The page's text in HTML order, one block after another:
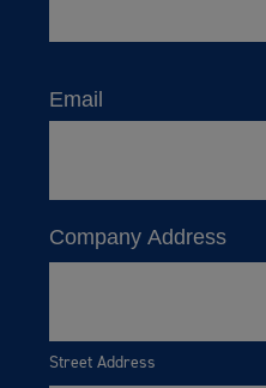
Email
Company Address
Street Address